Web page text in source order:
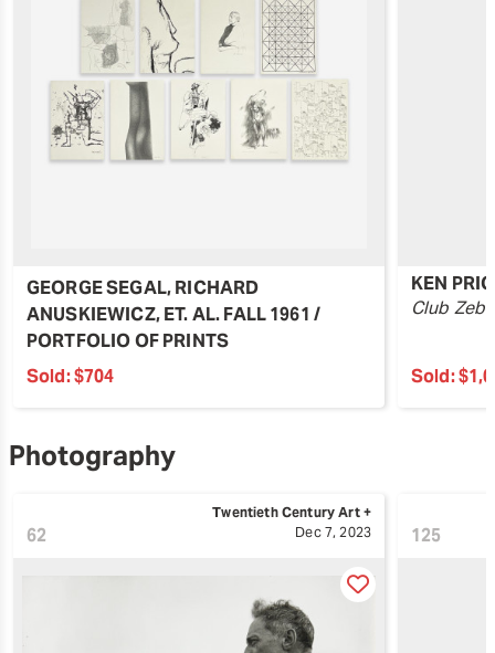
GEORGE SEGAL, RICHARD
ANUSKIEWICZ, ET. AL. FALL 1961 /
PORTFOLIO OF PRINTS
Sold:$704
KEN
Club
Sold:
Photography
62
Twentieth Century Art +
Dec 7, 2023
125